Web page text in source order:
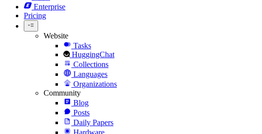
Enterprise
Pricing
Website
Tasks
HuggingChat
Collections
Languages
Organizations
Community
Blog
Posts
Daily Papers
Hardware